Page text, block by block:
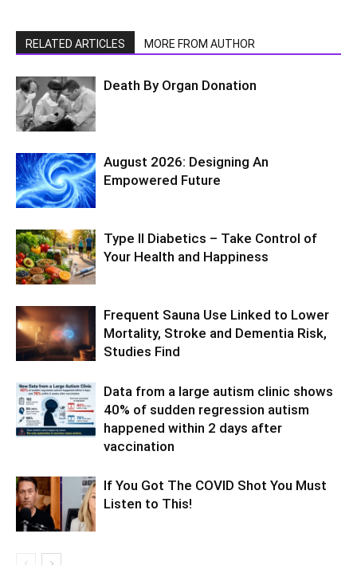
RELATED ARTICLES MORE FROM AUTHOR
Death By Organ Donation
August 2026: Designing An
Empowered Future
Type II Diabetics – Take Control of
Your Health and Happiness
Frequent Sauna Use Linked to Lower
Mortality, Stroke and Dementia Risk,
Studies Find
Data from a large autism clinic shows
40% of sudden regression autism
happened within 2 days after
vaccination
If You Got The COVID Shot You Must
Listen to This!